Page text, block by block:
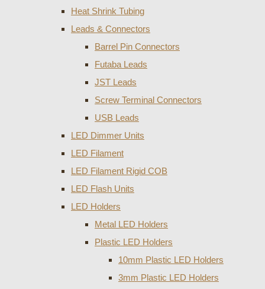
Heat Shrink Tubing
Leads & Connectors
Barrel Pin Connectors
Futaba Leads
JST Leads
Screw Terminal Connectors
USB Leads
LED Dimmer Units
LED Filament
LED Filament Rigid COB
LED Flash Units
LED Holders
Metal LED Holders
Plastic LED Holders
10mm Plastic LED Holders
3mm Plastic LED Holders